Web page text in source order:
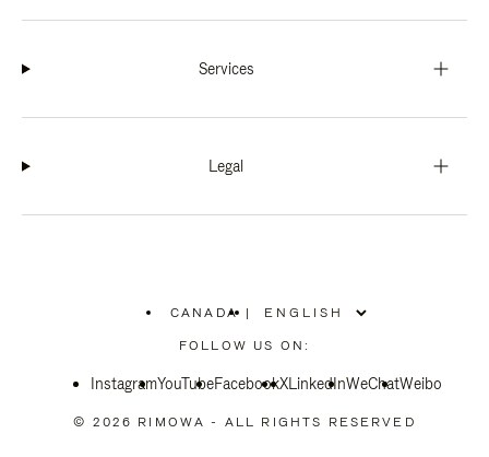
Services
Legal
CANADA
PLEASE
SELECT
COUNTRY
|
FOLLOW US ON:
InstagramYouTubeFacebookXLinkedInWeChatWeibo
© 2026 RIMOWA - ALL RIGHTS RESERVED